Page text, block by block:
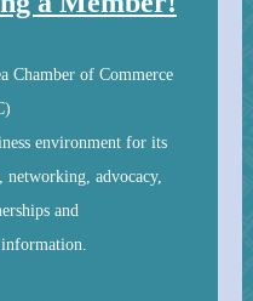
Chamber of Commerce
environment for its
networking, advocacy,
and
information.